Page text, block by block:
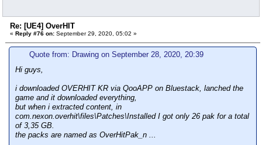
Re: [UE4] OverHIT
« Reply #76 on: September 29, 2020, 05:02 »
Quote from: Drawing on September 28, 2020, 20:39
Hi guys,
i downloaded OVERHIT KR via QooAPP on Bluestack, lanched the
game and it downloaded everything,
but when i extracted content, in
com.nexon.overhit\files\Patches\Installed I got only 26 pak for a total
of 3,35 GB.
the packs are named as OverHitPak_n ...